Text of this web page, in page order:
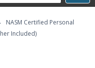
NASM Certified Personal
Included)